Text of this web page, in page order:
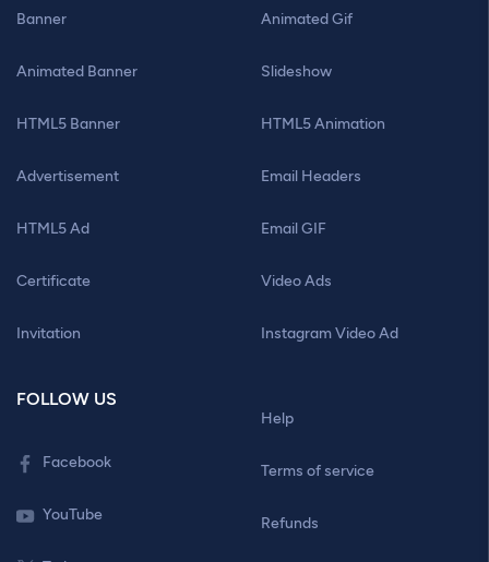
Banner
Animated Banner
HTML5 Banner
Advertisement
HTML5 Ad
Certificate
Invitation
Animated Gif
Slideshow
HTML5 Animation
Email Headers
Email GIF
Video Ads
Instagram Video Ad
FOLLOW US
Facebook
YouTube
Help
Terms of service
Refunds